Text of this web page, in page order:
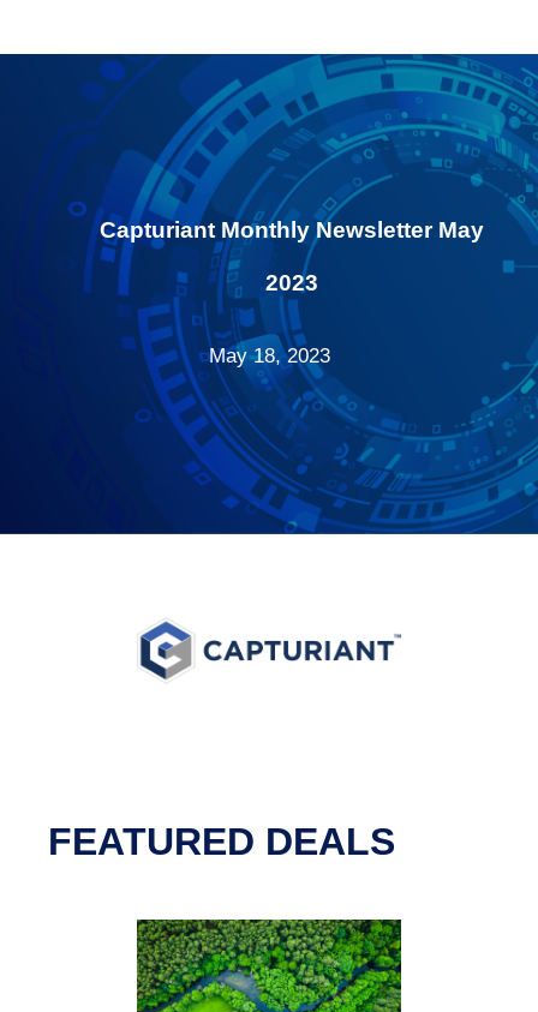
Capturiant Monthly Newsletter May
2023
May 18, 2023
FEATURED DEALS